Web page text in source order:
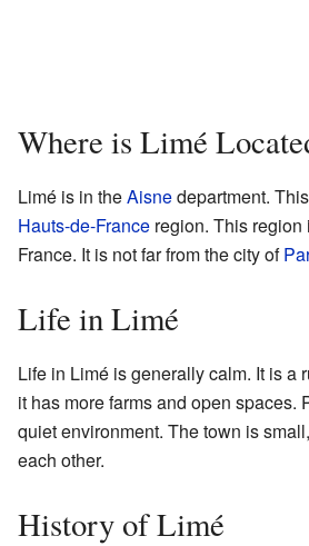
Where is Limé
Limé is in theAisnedepartment.
Hauts-de-France region. This region
France. It is not far from the city of
Life in Limé
Life in Limé is generally calm. It is a
it has more farms and open spaces.
quiet environment. The town is
each other.
History of Limé